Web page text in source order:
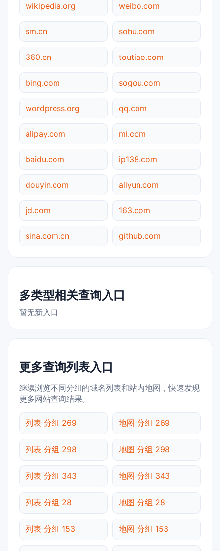
wikipedia.org weibo.com
sm.cn sohu.com
360.cn toutiao.com
bing.com sogou.com
wordpress.org qq.com
alipay.com mi.com
baidu.com ip138.com
douyin.com aliyun.com
jd.com 163.com
sina.com.cn github.com
多类型相关查询入口
暂无新入口
更多查询列表入口
继续浏览不同分组的域名列表和站内地图，快速发现
更多网站查询结果。
列表 分组 269 地图 分组 269
列表 分组 298 地图 分组 298
列表 分组 343 地图 分组 343
列表 分组 28 地图 分组 28
列表 分组 153 地图 分组 153